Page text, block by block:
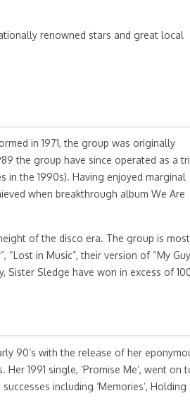
renowned stars and great local
in 1971, the group was originally
the group have since operated as a
in the 1990s). Having enjoyed marginal
when breakthrough album We Are
of the disco era. The group is
“Lost in Music”, their version of “My
Sister Sledge have won in excess of
90’s with the release of her
1991 single, ‘Promise Me’, went on
including ‘Memories’, Holding